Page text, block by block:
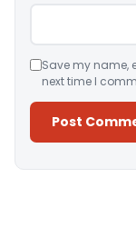
Save my name,
next time I